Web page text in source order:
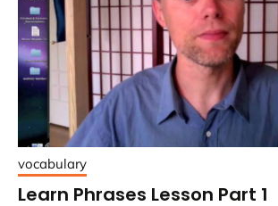
vocabulary
Learn Phrases Lesson Part 1